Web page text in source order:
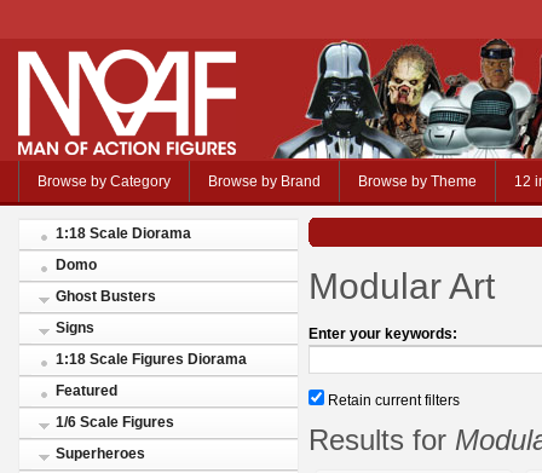
Browse by Category Browse by Brand Browse by Theme 12
1:18 Scale Diorama
Domo
Ghost Busters
Signs
1:18 Scale Figures Diorama
Featured
1/6 Scale Figures
Superheroes
Modular Art
Enter your keywords:
Retain current filters
Results for